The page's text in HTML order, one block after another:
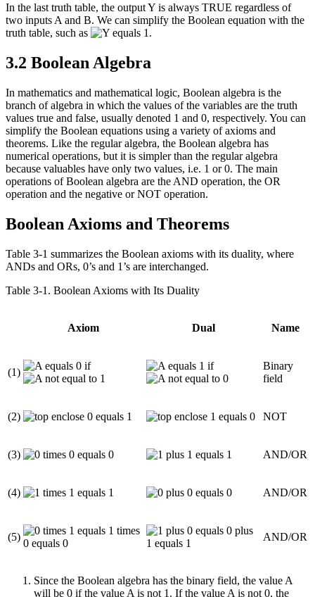
In the last truth table, the output Y is always TRUE regardless of
two inputs A and B. We can simplify the Boolean equation with the
truth table, such as
.
3.2 Boolean Algebra
In mathematics and mathematical logic, Boolean algebra is the
branch of algebra in which the values of the variables are the truth
values true and false, usually denoted 1 and 0, respectively. You can
simplify the Boolean equations using a variety of axioms and
theorems. Like the regular algebra, the Boolean algebra has
numerical operations, but it is simpler than the regular algebra
because valuables have only two values, i.e. 1 or 0. The main
operations of Boolean algebra are the AND operation, the OR
operation and the negative or NOT operation.
Boolean Axioms and Theorems
Table 3-1 summarizes the Boolean axioms with its duality, where
ANDs and ORs, 0’s and 1’s are interchanged.
Table 3‑1. Boolean Axioms with Its Duality
Axiom Dual Name
(1)
if if
Binary
field
(2) NOT
(3) AND/OR
(4) AND/OR
(5) AND/OR
Since the Boolean algebra has the binary field, the value A
will be 0 if the value A is not 1. If the value A is not 0, the